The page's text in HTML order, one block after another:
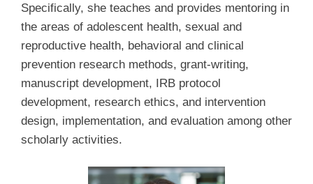
Specifically, she teaches and provides mentoring in
the areas of adolescent health, sexual and
reproductive health, behavioral and clinical
prevention research methods, grant-writing,
manuscript development, IRB protocol
development, research ethics, and intervention
design, implementation, and evaluation among other
scholarly activities.